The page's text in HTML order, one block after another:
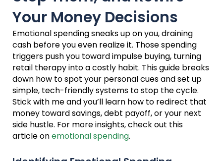
Your Money Decisions
Emotional spending sneaks up on you, draining
cash before you even realize it. Those spending
triggers push you toward impulse buying, turning
retail therapy into a costly habit. This guide breaks
down how to spot your personal cues and set up
simple, tech-friendly systems to stop the cycle.
Stick with me and you’ll learn how to redirect that
money toward savings, debt payoff, or your next
side hustle. For more insights, check out this
article onemotional spending.